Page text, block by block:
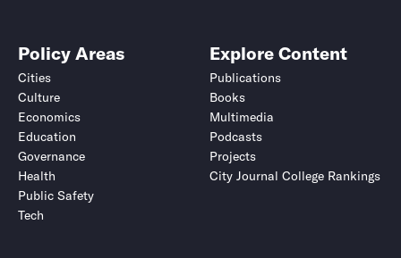
Policy Areas
Cities
Culture
Economics
Education
Governance
Health
Public Safety
Tech
Explore Content
Publications
Books
Multimedia
Podcasts
Projects
City Journal College Rankings